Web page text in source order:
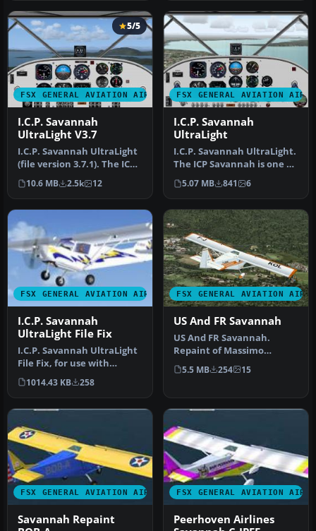
FSX GENERAL AVIATION AIRCRAFT
5/5
I.C.P. Savannah
UltraLight V3.7
I.C.P. Savannah UltraLight
(file version 3.7.1). The ICP
Savannah is one of t…
10.6 MB 2.5k 12
FSX GENERAL AVIATION
I.C.P. Savannah
UltraLight
I.C.P. Savannah UltraLight.
The ICP Savannah is one of
the top selling ultral…
5.07 MB 841 6
FSX GENERAL AVIATION AIRCRAFT
I.C.P. Savannah
UltraLight File Fix
I.C.P. Savannah UltraLight
File Fix, for use with
SAV_FSX.ZIP. This file fixe…
1014.43 KB 258
FSX GENERAL AVIATION
US And FR Savannah
US And FR Savannah.
Repaint of Massimo
Taccoli's ICP Savannah.
Textures only;…
5.5 MB 254 15
FSX GENERAL AVIATION AIRCRAFT
Savannah Repaint
FSX GENERAL AVIATION
Peerhoven Airlines